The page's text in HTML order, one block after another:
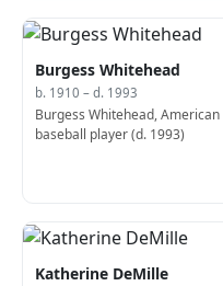
Burgess Whitehead
b. 1910 – d. 1993
Burgess Whitehead, American
baseball player (d. 1993)
Katherine DeMille